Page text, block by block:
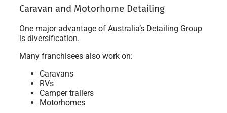
Caravan and Motorhome Detailing
One major advantage of Australia’s Detailing Group
is diversification.
Many franchisees also work on:
Caravans
RVs
Camper trailers
Motorhomes